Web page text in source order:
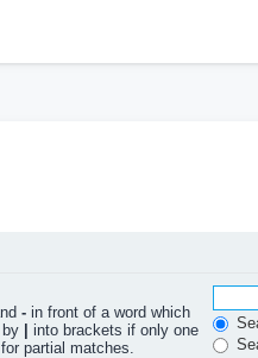
- in front of a word which
into brackets if only one
partial matches.